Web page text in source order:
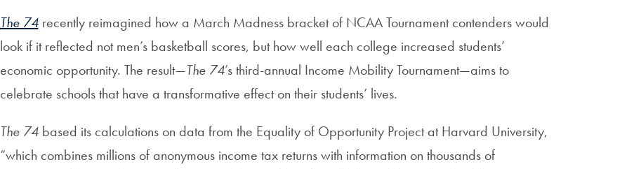
The 74recently reimagined how a March Madness bracket of NCAA Tournament contenders would
look if it reflected not men’s basketball scores, but how well each college increased students’
economic opportunity. The result—The 74’s third-annual Income Mobility Tournament—aims to
celebrate schools that have a transformative effect on their students’ lives.
The 74based its calculations on data from the Equality of Opportunity Project at Harvard University,
“which combines millions of anonymous income tax returns with information on thousands of